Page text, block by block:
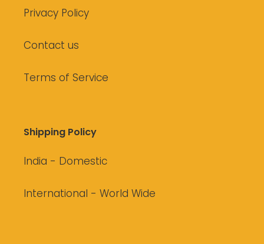
Privacy Policy
Contact us
Terms of Service
Shipping Policy
India - Domestic
International - World Wide